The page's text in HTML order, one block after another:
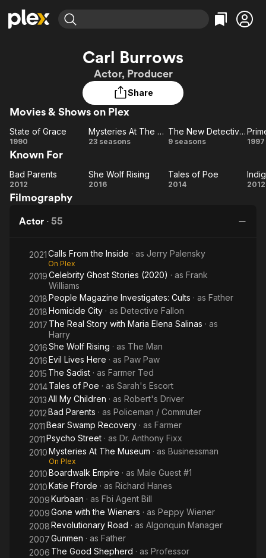
Movies & TV Shows
Leaving Soon
Learn More
Free Movies & TV Shows
Categories
Action
Comedy
En Español
Western
Featured Channels
Property Brothers
Channel
ION Plus
The First 48 by A&E
Categories
Bingeworthy
True Crime
Classics
Kids & Family
Carl Burrows
Actor, Producer
Share
Movies & Shows on Plex
State
of
Grace
State of Grace
1990
Mysteries
Museum
Mysteries At The Museum
23 seasons
The New
The New Detectives
9 seasons 1997
Known For
Bad
Parents
Bad Parents
2012
She
She Wolf Rising
2016
Tales
Tales of Poe
2014 2012
Filmography
Actor · 55
2021Calls From the Inside · as Jerry Palensky
On Plex
2019Celebrity Ghost Stories (2020) · as Frank
Williams
2018People Magazine Investigates: Cults · as Father
2018Homicide City · as Detective Fallon
2017 The Real Story with Maria Elena Salinas · as
Harry
2016She Wolf Rising · as The Man
2016Evil Lives Here · as Paw Paw
2015 The Sadist · as Farmer Ted
2014Tales of Poe · as Sarah's Escort
2013All My Children · as Robert's Driver
2012Bad Parents · as Policeman / Commuter
2011Bear Swamp Recovery · as Farmer
2011Psycho Street · as Dr. Anthony Fixx
2010Mysteries At The Museum · as Businessman
On Plex
2010Boardwalk Empire · as Male Guest #1
2010Katie Fforde · as Richard Hanes
2009Kurbaan · as Fbi Agent Bill
2009Gone with the Wieners · as Peppy Wiener
2008Revolutionary Road · as Algonquin Manager
2007Gunmen · as Father
2006 The Good Shepherd · as Professor